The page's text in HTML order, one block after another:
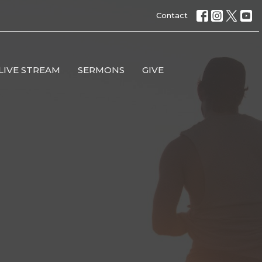
Contact
STREAM SERMONS GIVE